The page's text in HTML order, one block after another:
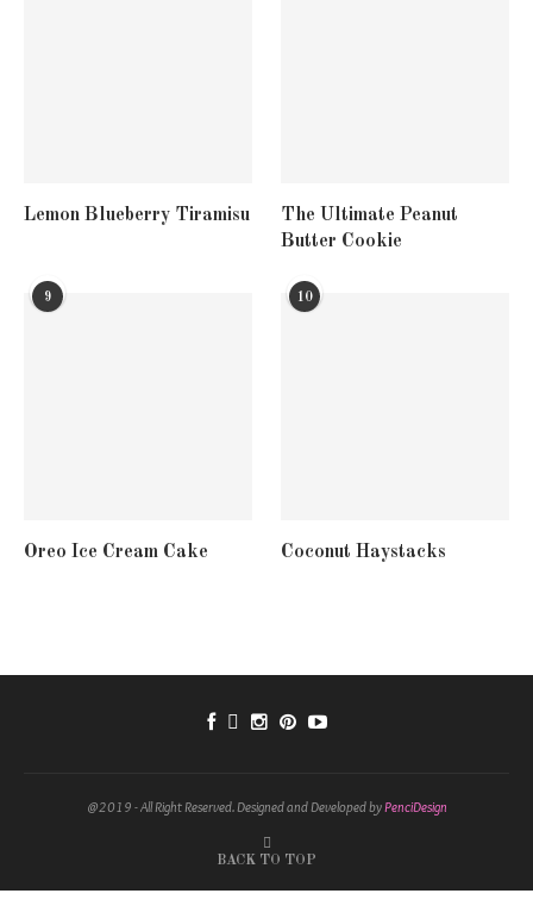
Lemon Blueberry Tiramisu
The Ultimate Peanut
Butter Cookie
9
Oreo Ice Cream Cake
10
Coconut Haystacks
@2019 - All Right Reserved. Designed and Developed byPenciDesign
BACK TO TOP